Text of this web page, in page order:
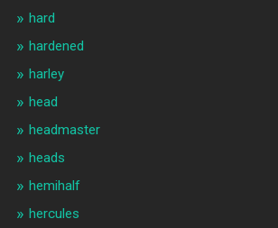
hard
hardened
harley
head
headmaster
heads
hemihalf
hercules